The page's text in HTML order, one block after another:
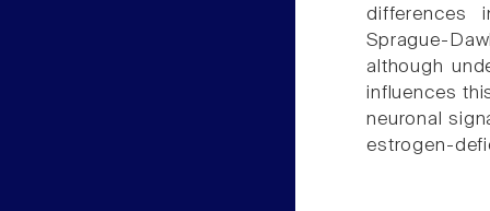
differences
Sprague-
although
influences
neuronal
estrogen-